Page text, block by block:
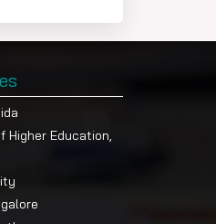
Higher Education,